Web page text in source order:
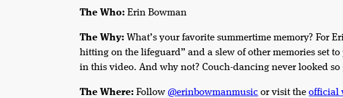
The Who: Erin Bowman
The Why: What’s your favorite summertime memory? For
hitting on the lifeguard” and a slew of other memories set
in this video. And why not? Couch-dancing never looked so
The Where: Follow@erinbowmanmusic or visit theofficial